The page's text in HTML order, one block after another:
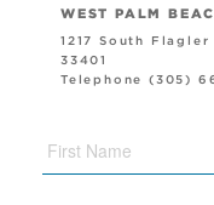
WEST PALM
1217 South
33401
Telephone (305)